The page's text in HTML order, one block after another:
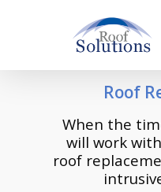
Roof
When the
will work
roof